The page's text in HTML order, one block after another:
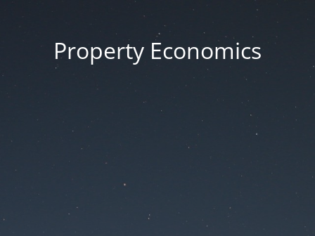
Property Economics